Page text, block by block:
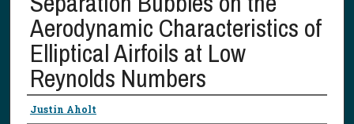
Aerodynamic Characteristics of
Elliptical Airfoils at Low
Reynolds Numbers
Presenter Information
Justin Aholt